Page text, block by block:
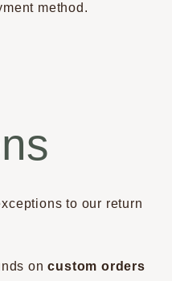
method.
to our return
oncustom orders